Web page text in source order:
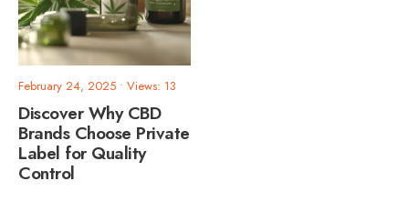
February 24, 2025 • Views: 13
Discover Why CBD
Brands Choose Private
Label for Quality
Control